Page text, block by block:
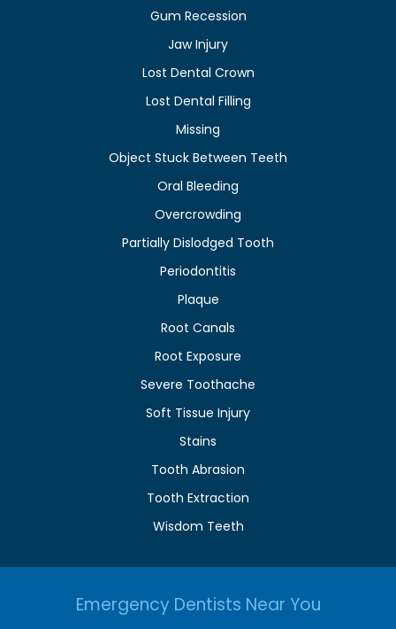
Gum Recession
Jaw Injury
Lost Dental Crown
Lost Dental Filling
Missing
Object Stuck Between Teeth
Oral Bleeding
Overcrowding
Partially Dislodged Tooth
Periodontitis
Plaque
Root Canals
Root Exposure
Severe Toothache
Soft Tissue Injury
Stains
Tooth Abrasion
Tooth Extraction
Wisdom Teeth
Emergency Dentists Near You